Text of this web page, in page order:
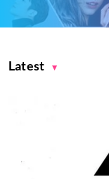
Latest